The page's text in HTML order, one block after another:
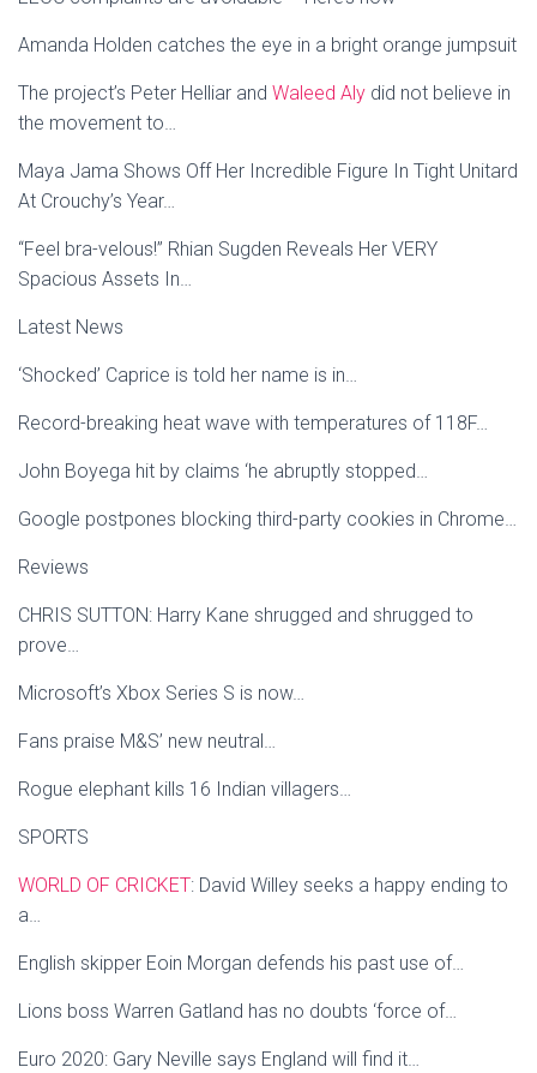
Amanda Holden catches the eye in a bright orange jumpsuit
The project’s Peter Helliar and Waleed Aly did not believe in
the movement to…
Maya Jama Shows Off Her Incredible Figure In Tight Unitard
At Crouchy’s Year…
“Feel bra-velous!” Rhian Sugden Reveals Her VERY
Spacious Assets In…
Latest News
‘Shocked’ Caprice is told her name is in…
Record-breaking heat wave with temperatures of 118F…
John Boyega hit by claims ‘he abruptly stopped…
Google postpones blocking third-party cookies in Chrome…
Reviews
CHRIS SUTTON: Harry Kane shrugged and shrugged to
prove…
Microsoft’s Xbox Series S is now…
Fans praise M&S’ new neutral…
Rogue elephant kills 16 Indian villagers…
SPORTS
WORLD OF CRICKET: David Willey seeks a happy ending to
a…
English skipper Eoin Morgan defends his past use of…
Lions boss Warren Gatland has no doubts ‘force of…
Euro 2020: Gary Neville says England will find it…